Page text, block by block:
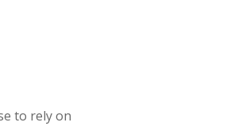
to rely on